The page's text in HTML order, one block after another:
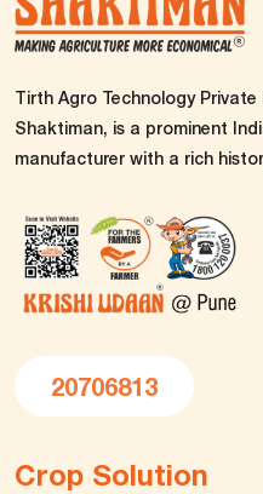
Tirth Agro Technology
Shaktiman, is a prominent
manufacturer with a rich
20706813
Crop Solution